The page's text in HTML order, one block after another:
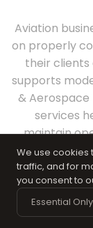
Aviation
on properly
their
supports
& Aerospace
services
maintain
We use cookies
traffic, and for
you consent to
Essential Only